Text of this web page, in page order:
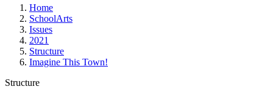
Home
SchoolArts
Issues
2021
Structure
Imagine This Town!
Structure